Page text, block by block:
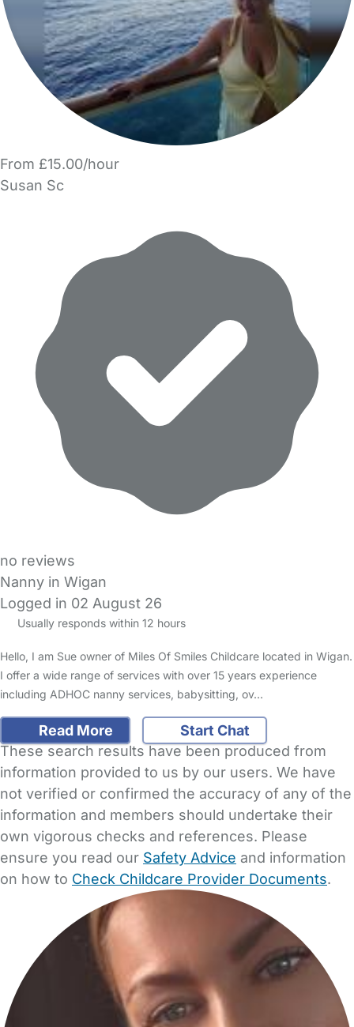
From £15.00/hour
Susan Sc
no reviews
Nanny in Wigan
Logged in 02 August 26
Usually responds within 12 hours
Hello, I am Sue owner of Miles Of Smiles Childcare located in Wigan.
I offer a wide range of services with over 15 years experience
including ADHOC nanny services, babysitting, ov…
Read More
Start Chat
These search results have been produced from
information provided to us by our users. We have
not verified or confirmed the accuracy of any of the
information and members should undertake their
own vigorous checks and references. Please
ensure you read our Safety Advice and information
on how to Check Childcare Provider Documents.